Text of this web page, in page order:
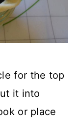
for the top
it into
or place